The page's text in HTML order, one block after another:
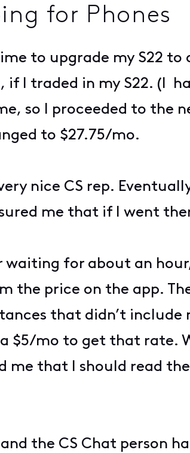
for Phones
to upgrade my S22 to
I traded in my S22. (I
so I proceeded to the
to $27.75/mo.
nice CS rep.
me that if I went
for about an
the price on the app.
that didn’t include
mo to get that rate.
that I should read
the CS Chat person